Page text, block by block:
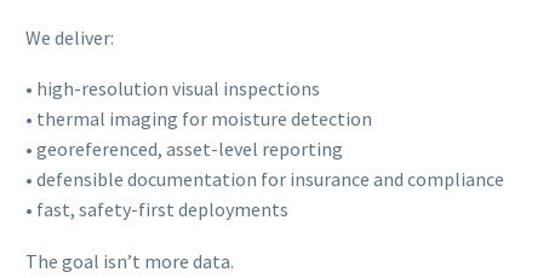
We deliver:
• high-resolution visual inspections
• thermal imaging for moisture detection
• georeferenced, asset-level reporting
• defensible documentation for insurance and compliance
• fast, safety-first deployments
The goal isn’t more data.